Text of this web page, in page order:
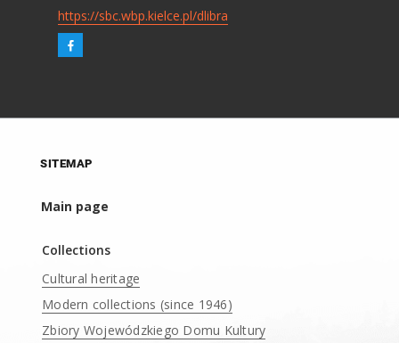
https://sbc.wbp.kielce.pl/dlibra
SITEMAP
Main page
Collections
Cultural heritage
Modern collections (since 1946)
Zbiory Wojewódzkiego Domu Kultury